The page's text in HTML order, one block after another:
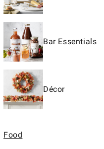
Bar Essentials
Décor
Food